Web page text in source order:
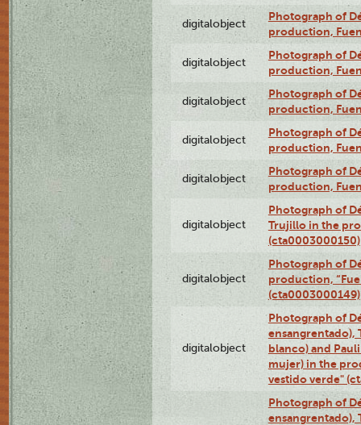
digitalobject
Photograph of
production,
digitalobject
Photograph of
production,
digitalobject
Photograph of
production,
digitalobject
Photograph of
production,
digitalobject
Photograph of
production,
digitalobject
Photograph of
Trujillo in the
(cta0003000150)
digitalobject
Photograph of
production,
(cta0003000149)
digitalobject
Photograph of
ensangrentado),
blanco) and
mujer) in the
vestido verde"
Photograph of
ensangrentado),